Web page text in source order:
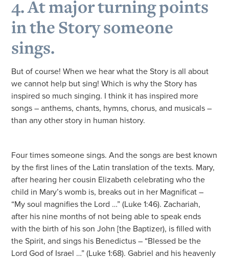
4. At major turning points
in the Story someone
sings.
But of course! When we hear what the Story is all about
we cannot help but sing! Which is why the Story has
inspired so much singing. I think it has inspired more
songs – anthems, chants, hymns, chorus, and musicals –
than any other story in human history.
Four times someone sings. And the songs are best known
by the first lines of the Latin translation of the texts. Mary,
after hearing her cousin Elizabeth celebrating who the
child in Mary’s womb is, breaks out in her Magnificat –
“My soul magnifies the Lord …” (Luke 1:46). Zachariah,
after his nine months of not being able to speak ends
with the birth of his son John [the Baptizer), is filled with
the Spirit, and sings his Benedictus – “Blessed be the
Lord God of Israel …” (Luke 1:68). Gabriel and his heavenly